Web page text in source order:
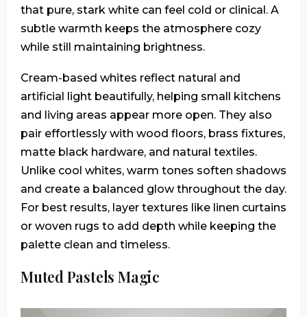
that pure, stark white can feel cold or clinical. A
subtle warmth keeps the atmosphere cozy
while still maintaining brightness.
Cream-based whites reflect natural and
artificial light beautifully, helping small kitchens
and living areas appear more open. They also
pair effortlessly with wood floors, brass fixtures,
matte black hardware, and natural textiles.
Unlike cool whites, warm tones soften shadows
and create a balanced glow throughout the day.
For best results, layer textures like linen curtains
or woven rugs to add depth while keeping the
palette clean and timeless.
Muted Pastels Magic